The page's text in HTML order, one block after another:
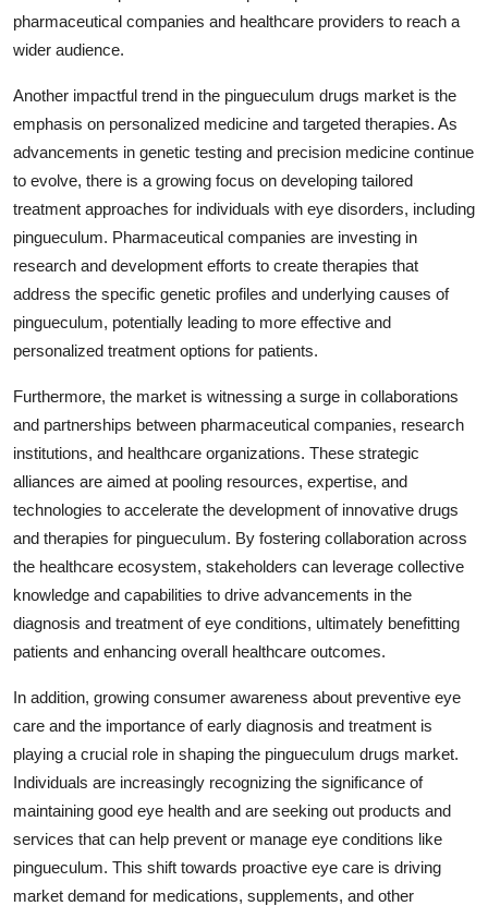
pharmaceutical companies and healthcare providers to reach a
wider audience.
Another impactful trend in the pingueculum drugs market is the
emphasis on personalized medicine and targeted therapies. As
advancements in genetic testing and precision medicine continue
to evolve, there is a growing focus on developing tailored
treatment approaches for individuals with eye disorders, including
pingueculum. Pharmaceutical companies are investing in
research and development efforts to create therapies that
address the specific genetic profiles and underlying causes of
pingueculum, potentially leading to more effective and
personalized treatment options for patients.
Furthermore, the market is witnessing a surge in collaborations
and partnerships between pharmaceutical companies, research
institutions, and healthcare organizations. These strategic
alliances are aimed at pooling resources, expertise, and
technologies to accelerate the development of innovative drugs
and therapies for pingueculum. By fostering collaboration across
the healthcare ecosystem, stakeholders can leverage collective
knowledge and capabilities to drive advancements in the
diagnosis and treatment of eye conditions, ultimately benefitting
patients and enhancing overall healthcare outcomes.
In addition, growing consumer awareness about preventive eye
care and the importance of early diagnosis and treatment is
playing a crucial role in shaping the pingueculum drugs market.
Individuals are increasingly recognizing the significance of
maintaining good eye health and are seeking out products and
services that can help prevent or manage eye conditions like
pingueculum. This shift towards proactive eye care is driving
market demand for medications, supplements, and other